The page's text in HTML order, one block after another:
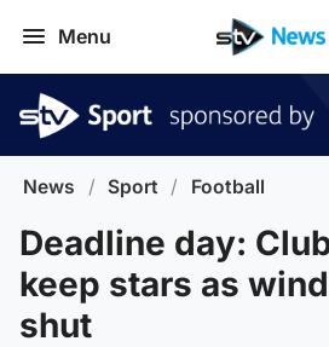
Menu
News / Sport / Football
Deadline day:
keep stars as
shut